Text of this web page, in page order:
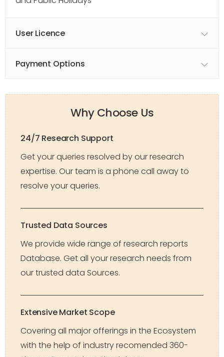
User Licence
Payment Options
Why Choose Us
24/7 Research Support
Get your queries resolved by our research
expertise. Our team is a phone call away to
resolve your queries.
Trusted Data Sources
We provide wide range of research reports
Database. Get all your research needs from
our trusted data Sources.
Extensive Market Scope
Covering all major offerings in the Ecosystem
with the help of industry recomended 360-